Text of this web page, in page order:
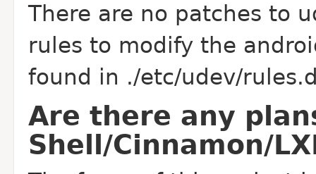
There are no patches to
rules to modify the
found in ./etc/udev/
Are there any
Shell/Cinnamon/